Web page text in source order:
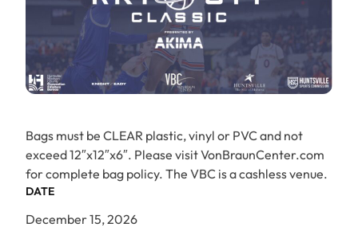
Bags must be CLEAR plastic, vinyl or PVC and not
exceed 12″x12″x6″. Please visit VonBraunCenter.com
for complete bag policy. The VBC is a cashless venue.
DATE
December 15, 2026